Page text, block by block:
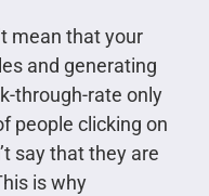
mean that your
and generating
through-rate only
people clicking on
say that they are
is why